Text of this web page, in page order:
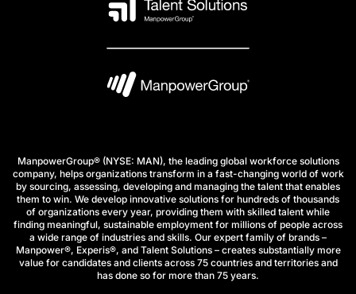
ManpowerGroup® (NYSE: MAN), the leading global workforce solutions
company, helps organizations transform in a fast-changing world of work
by sourcing, assessing, developing and managing the talent that enables
them to win. We develop innovative solutions for hundreds of thousands
of organizations every year, providing them with skilled talent while
finding meaningful, sustainable employment for millions of people across
a wide range of industries and skills. Our expert family of brands –
Manpower®, Experis®, and Talent Solutions – creates substantially more
value for candidates and clients across 75 countries and territories and
has done so for more than 75 years.